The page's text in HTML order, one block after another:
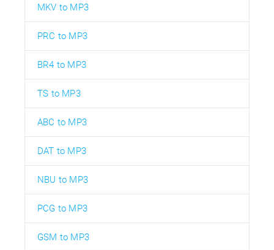
MKV to MP3
PRC to MP3
BR4 to MP3
TS to MP3
ABC to MP3
DAT to MP3
NBU to MP3
PCG to MP3
GSM to MP3